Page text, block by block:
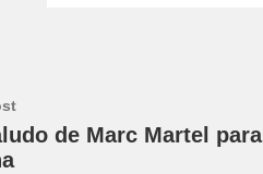
de Marc Martel para